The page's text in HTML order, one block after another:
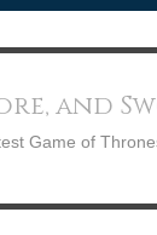
and
Game of